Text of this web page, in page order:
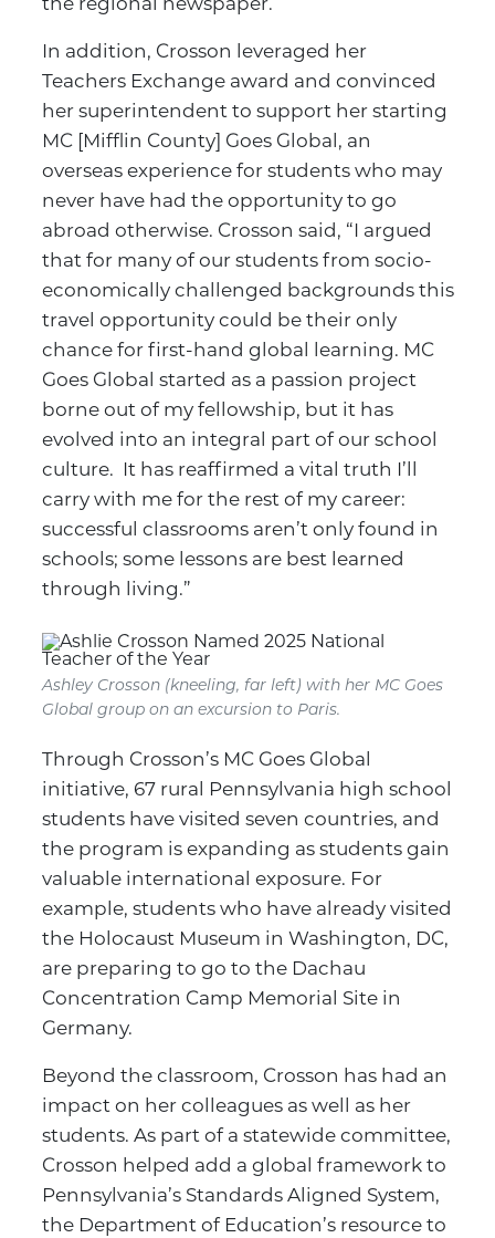
In addition, Crosson leveraged her
Teachers Exchange award and convinced
her superintendent to support her starting
MC [Mifflin County] Goes Global, an
overseas experience for students who may
never have had the opportunity to go
abroad otherwise. Crosson said, “I argued
that for many of our students from socio-
economically challenged backgrounds this
travel opportunity could be their only
chance for first-hand global learning. MC
Goes Global started as a passion project
borne out of my fellowship, but it has
evolved into an integral part of our school
culture. It has reaffirmed a vital truth I’ll
carry with me for the rest of my career:
successful classrooms aren’t only found in
schools; some lessons are best learned
through living.”
Ashley Crosson (kneeling, far left) with her MC Goes
Global group on an excursion to Paris.
Through Crosson’s MC Goes Global
initiative, 67 rural Pennsylvania high school
students have visited seven countries, and
the program is expanding as students gain
valuable international exposure. For
example, students who have already visited
the Holocaust Museum in Washington, DC,
are preparing to go to the Dachau
Concentration Camp Memorial Site in
Germany.
Beyond the classroom, Crosson has had an
impact on her colleagues as well as her
students. As part of a statewide committee,
Crosson helped add a global framework to
Pennsylvania’s Standards Aligned System,
the Department of Education’s resource to